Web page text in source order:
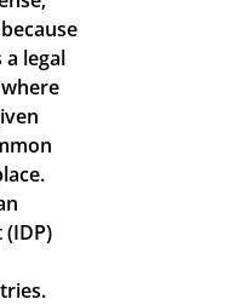
legal